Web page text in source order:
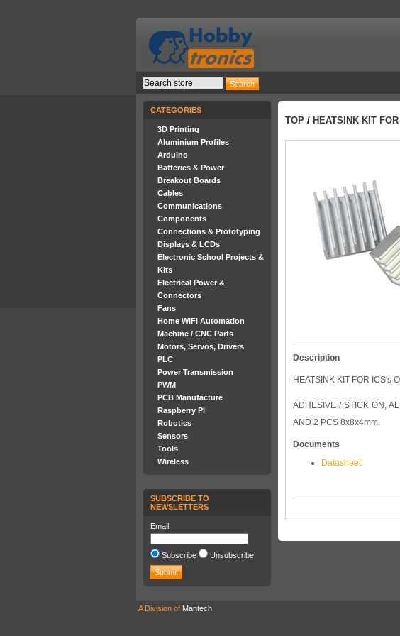
CATEGORIES
3D Printing
Aluminium Profiles
Arduino
Batteries & Power
Breakout Boards
Cables
Communications
Components
Connections & Prototyping
Displays & LCDs
Electronic School Projects &
Kits
Electrical Power &
Connectors
Fans
Home WiFi Automation
Machine / CNC Parts
Motors, Servos, Drivers
PLC
Power Transmission
PWM
PCB Manufacture
Raspberry PI
Robotics
Sensors
Tools
Wireless
SUBSCRIBE TO
NEWSLETTERS
Email:
Subscribe Unsubscribe
TOP / HEATSINK KIT
Description
HEATSINK KIT FOR ICS's
ADHESIVE / STICK ON,
AND 2 PCS 8x8x4mm.
Documents
Datasheet
A Division of Mantech